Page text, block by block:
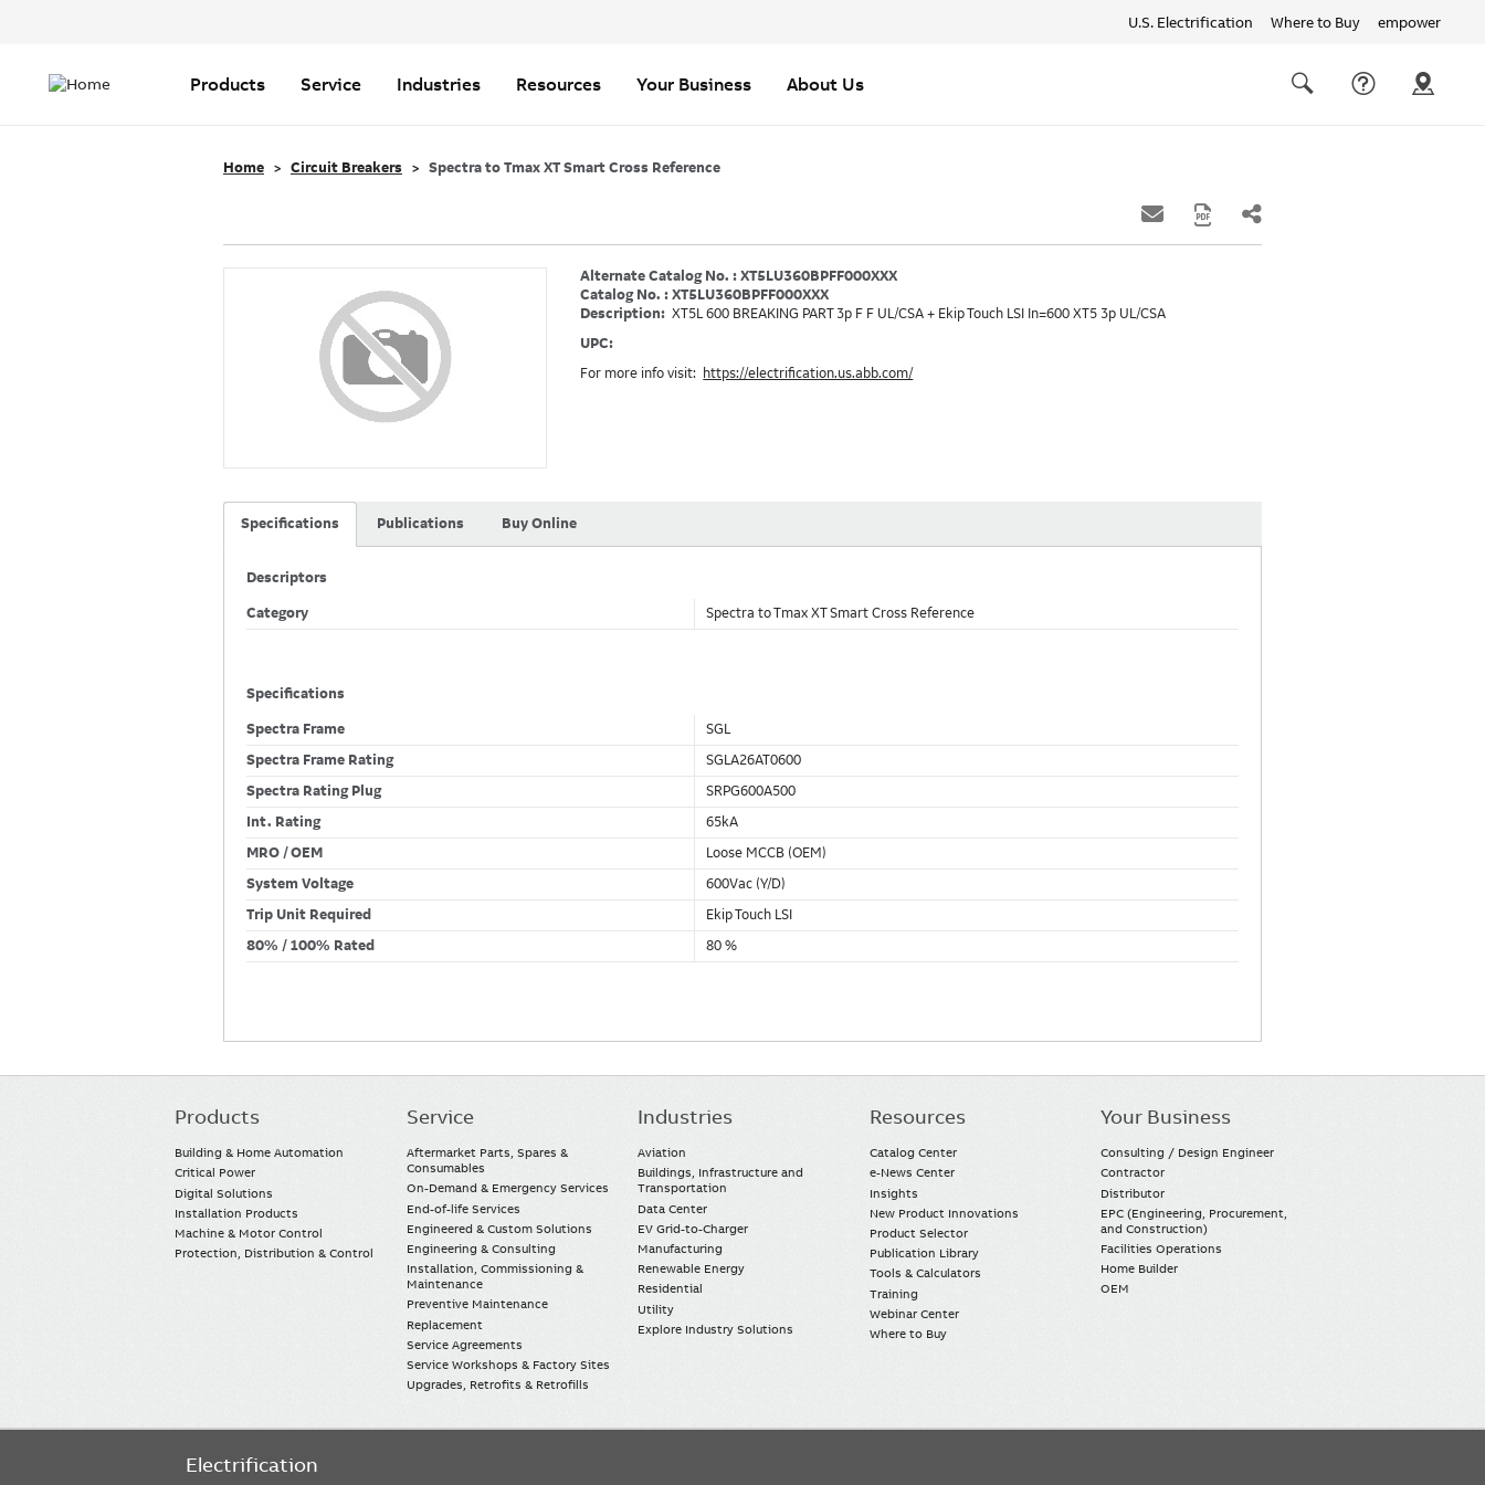
U.S. Electrification Where to Buy empower
links
navigation
Products Service Industries Resources Your Business About Us
Home Circuit Breakers Spectra to Tmax XT Smart Cross Reference
Alternate Catalog No. : XT5LU360BPFF000XXX
Catalog No. : XT5LU360BPFF000XXX
Description: XT5L 600 BREAKING PART 3p F F UL/CSA + Ekip Touch LSI In=600 XT5 3p UL/CSA
UPC:
For more info visit:
https://electrification.us.abb.com/
Specifications Publications Buy Online
Descriptors
Category Spectra to Tmax XT Smart Cross Reference
Specifications
Spectra Frame
SGL
Spectra Frame Rating
SGLA26AT0600
Spectra Rating Plug
SRPG600A500
Int. Rating
65kA
MRO / OEM
Loose MCCB (OEM)
System Voltage
600Vac (Y/D)
Trip Unit Required
Ekip Touch LSI
80% / 100% Rated
80 %
Main
Products
Building & Home Automation
Critical Power
Digital Solutions
Installation Products
Machine & Motor Control
Protection, Distribution & Control
Service
Aftermarket Parts, Spares &
Consumables
On-Demand & Emergency Services
End-of-life Services
Engineered & Custom Solutions
Engineering & Consulting
Installation, Commissioning &
Maintenance
Preventive Maintenance
Replacement
Service Agreements
Service Workshops & Factory Sites
Upgrades, Retrofits & Retrofills
Industries
Aviation
Buildings, Infrastructure and
Transportation
Data Center
EV Grid-to-Charger
Manufacturing
Renewable Energy
Residential
Utility
Explore Industry Solutions
Resources
Catalog Center
e-News Center
Insights
New Product Innovations
Product Selector
Publication Library
Tools & Calculators
Training
Webinar Center
Where to Buy
Your Business
Consulting / Design Engineer
Contractor
Distributor
EPC (Engineering, Procurement,
and Construction)
Facilities Operations
Home Builder
OEM
Electrification